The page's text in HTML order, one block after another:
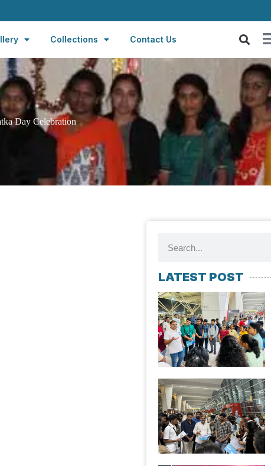
Collections Contact Us
Day Celebration
LATEST POST